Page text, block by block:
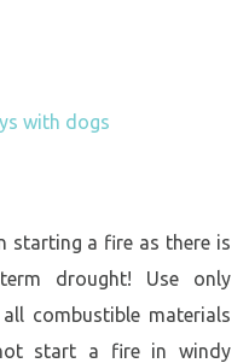
with dogs
starting a fire as there is
drought! Use only
combustible materials
start a fire in windy